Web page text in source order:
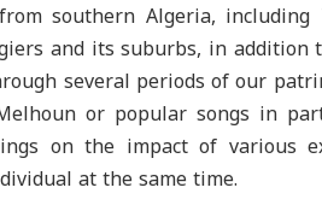
southern Algeria,
and its suburbs, in addition
several periods of our
or popular songs in
on the impact of various
at the same time.